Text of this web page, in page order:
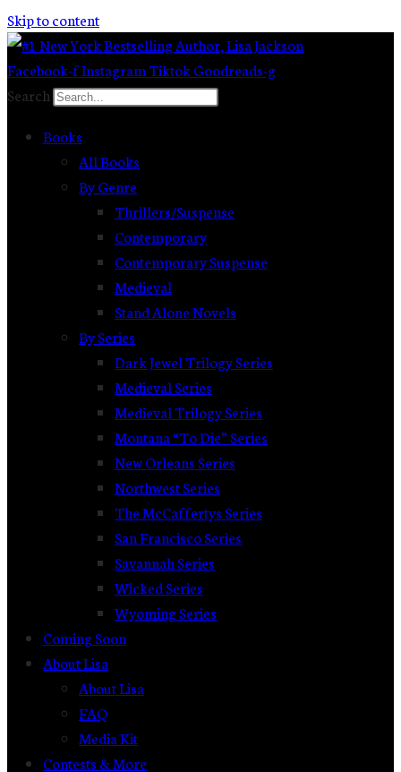
Skip to content
Facebook-fInstagram TiktokGoodreads-g
Search
Books
All Books
By Genre
Thrillers/Suspense
Contemporary
Contemporary Suspense
Medieval
Stand Alone Novels
By Series
Dark Jewel Trilogy Series
Medieval Series
Medieval Trilogy Series
Montana “To Die” Series
New Orleans Series
Northwest Series
The McCaffertys Series
San Francisco Series
Savannah Series
Wicked Series
Wyoming Series
Coming Soon
About Lisa
About Lisa
FAQ
Media Kit
Contests & More